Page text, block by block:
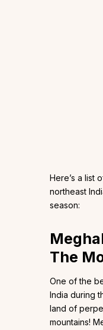
Here’s a list
northeast
season:
The
One of the
India during
land of
mountains!